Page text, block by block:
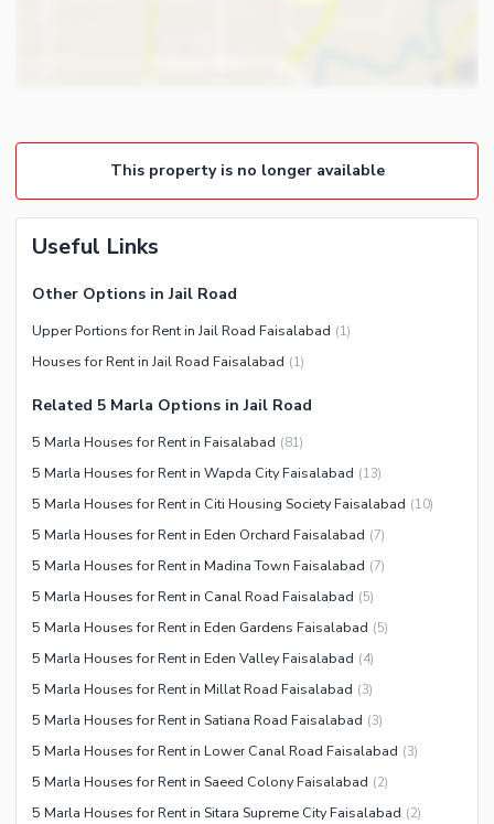
This property is no longer available
Useful Links
Other Options in Jail Road
Upper Portions for Rent in Jail Road Faisalabad (1)
Houses for Rent in Jail Road Faisalabad (1)
Related 5 Marla Options in Jail Road
5 Marla Houses for Rent in Faisalabad (81)
5 Marla Houses for Rent in Wapda City Faisalabad (13)
5 Marla Houses for Rent in Citi Housing Society Faisalabad (10)
5 Marla Houses for Rent in Eden Orchard Faisalabad (7)
5 Marla Houses for Rent in Madina Town Faisalabad (7)
5 Marla Houses for Rent in Canal Road Faisalabad (5)
5 Marla Houses for Rent in Eden Gardens Faisalabad (5)
5 Marla Houses for Rent in Eden Valley Faisalabad (4)
5 Marla Houses for Rent in Millat Road Faisalabad (3)
5 Marla Houses for Rent in Satiana Road Faisalabad (3)
5 Marla Houses for Rent in Lower Canal Road Faisalabad (3)
5 Marla Houses for Rent in Saeed Colony Faisalabad (2)
5 Marla Houses for Rent in Sitara Supreme City Faisalabad (2)